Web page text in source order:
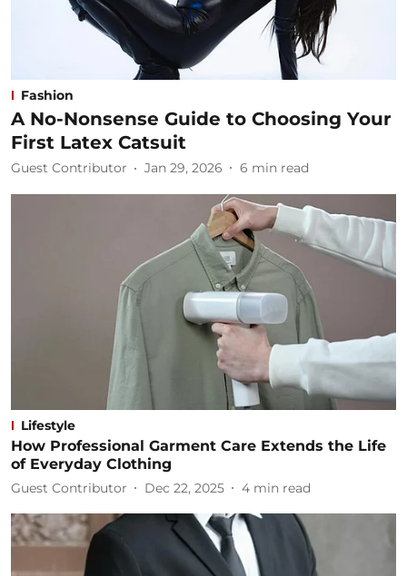
Fashion
A No-Nonsense Guide to Choosing Your
First Latex Catsuit
Guest Contributor Jan 29, 2026 6 min read
Lifestyle
How Professional Garment Care Extends the Life
of Everyday Clothing
Guest Contributor Dec 22, 2025 4 min read